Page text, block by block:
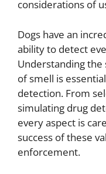
considerations of
Dogs have an
ability to detect
Understanding the
of smell is
detection. From
simulating drug
every aspect is
success of these
enforcement.